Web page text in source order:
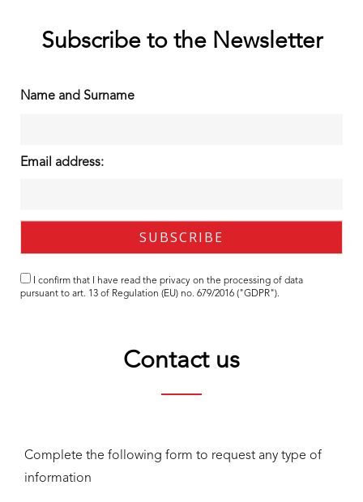
Subscribe to the Newsletter
Name and Surname
Email address:
I confirm that I have read the privacy on the processing of data
pursuant to art. 13 of Regulation (EU) no. 679/2016 ("GDPR").
Contact us
Complete the following form to request any type of
information